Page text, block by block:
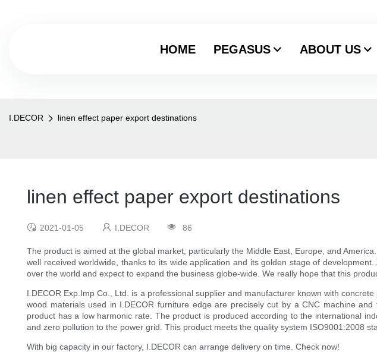
HOME PEGASUS ABOUT US
I.DECOR linen effect paper export destinations
linen effect paper export destinations
2021-01-05 I.DECOR 86
The product is aimed at the global market, particularly the Middle East, Europe, and
well received worldwide, thanks to its wide application and its golden stage of
over the world and expect to expand the business globe-wide. We really hope that this
I.DECOR Exp.Imp Co., Ltd. is a professional supplier and manufacturer known with
wood materials used in I.DECOR furniture edge are precisely cut by a CNC machine
product has a low harmonic rate. The product is produced according to the international
and zero pollution to the power grid. This product meets the quality system ISO9001:2008
With big capacity in our factory, I.DECOR can arrange delivery on time. Check now!